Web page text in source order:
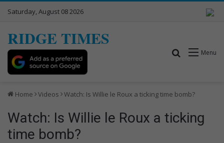
Saturday, August 08 2026
RIDGE TIMES
Menu
Search for
Home Videos Watch: Is Willie le Roux a ticking time bomb?
Watch: Is Willie le Roux a ticking
time bomb?